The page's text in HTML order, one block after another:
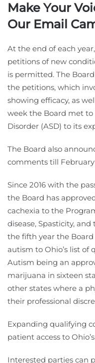
Make Your
Our Email
At the end of each
petitions of new
is permitted. The
the petitions, which
showing efficacy, as
week the Board met
Disorder (ASD) to its
The Board also
comments till
Since 2016 with the
the Board has
cachexia to the
disease, Spasticity, and
the fifth year the
autism to Ohio’s list
Autism being an
marijuana in sixteen
other states where a
their professional
Expanding qualifying
patient access to
Interested parties can